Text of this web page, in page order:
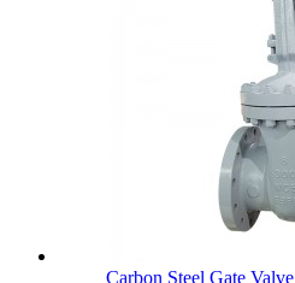
Carbon Steel Gate Valve